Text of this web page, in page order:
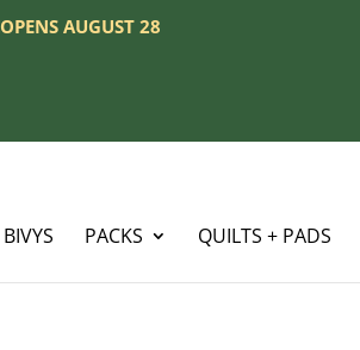
AUGUST 28
BIVYS PACKS QUILTS + PADS